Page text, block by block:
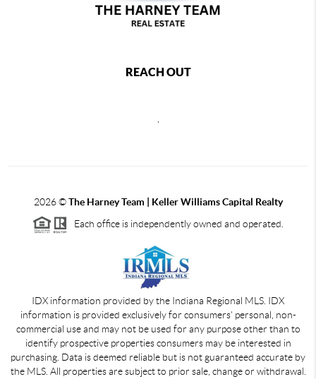
REACH OUT
2026©The Harney Team | Keller Williams Capital Realty
Each office is independently owned and operated.
IDX information provided by the Indiana Regional MLS. IDX
information is provided exclusively for consumers' personal, non-
commercial use and may not be used for any purpose other than to
identify prospective properties consumers may be interested in
purchasing. Data is deemed reliable but is not guaranteed accurate by
the MLS. All properties are subject to prior sale, change or withdrawal.